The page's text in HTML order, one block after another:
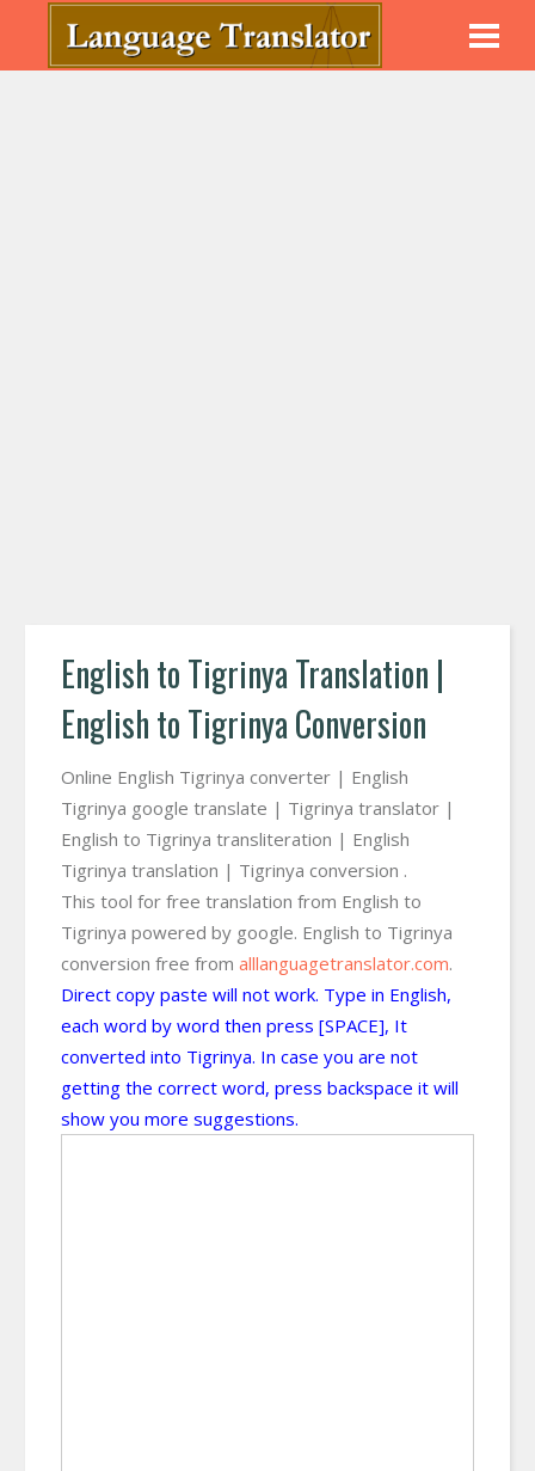
English to Tigrinya Translation |
English to Tigrinya Conversion
Online English Tigrinya converter | English
Tigrinya google translate | Tigrinya translator |
English to Tigrinya transliteration | English
Tigrinya translation | Tigrinya conversion .
This tool for free translation from English to
Tigrinya powered by google. English to Tigrinya
conversion free from alllanguagetranslator.com.
Direct copy paste will not work. Type in English,
each word by word then press [SPACE], It
converted into Tigrinya. In case you are not
getting the correct word, press backspace it will
show you more suggestions.